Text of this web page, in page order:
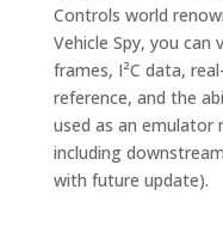
Controls world
Vehicle Spy, you can
frames, I²C data,
reference, and the
used as an emulator
including
with future update).